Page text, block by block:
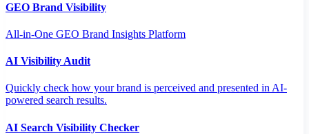
GEO Brand Visibility
All-in-One GEO Brand Insights Platform
AI Visibility Audit
Quickly check how your brand is perceived and presented in AI-
powered search results.
AI Search Visibility Checker